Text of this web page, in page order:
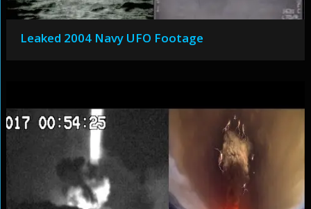
Leaked 2004 Navy UFO Footage